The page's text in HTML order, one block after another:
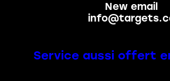
New email
Service aussi offert